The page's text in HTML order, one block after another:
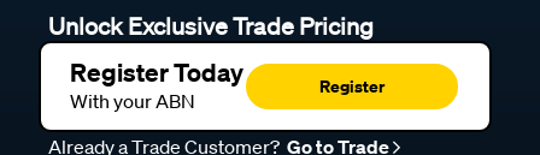
Unlock Exclusive Trade Pricing
Register Today
With your ABN
Register
Already a Trade Customer? Go to Trade